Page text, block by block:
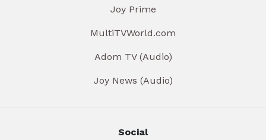
Joy Prime
MultiTVWorld.com
Adom TV (Audio)
Joy News (Audio)
Social